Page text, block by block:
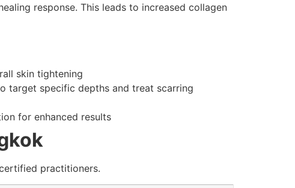
response. This leads to increased collagen
skin tightening
target specific depths and treat scarring
for enhanced results
practitioners.